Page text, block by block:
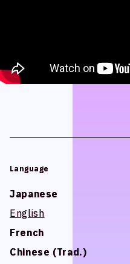
Language
Japanese
English
French
Chinese (Trad.)
JIN
Monster Lounge
STUDIO BETTA
Yostar Pictures
MARU Animation
JIN
Monster Lounge
STUDIO BETTA
Yostar Pictures
MARU Animation
Language
Japanese
English
French
Chinese (Trad.)